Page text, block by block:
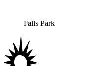
Falls Park